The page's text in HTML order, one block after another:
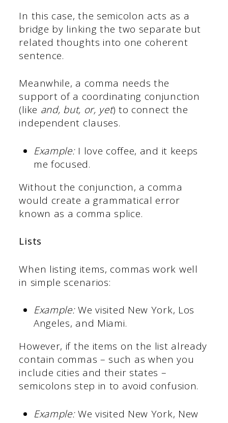
In this case, the semicolon acts as a
bridge by linking the two separate but
related thoughts into one coherent
sentence.
Meanwhile, a comma needs the
support of a coordinating conjunction
(like and, but, or, yet) to connect the
independent clauses.
Example:I love coffee, and it keeps
me focused.
Without the conjunction, a comma
would create a grammatical error
known as a comma splice.
Lists
When listing items, commas work well
in simple scenarios:
Example:We visited New York, Los
Angeles, and Miami.
However, if the items on the list already
contain commas – such as when you
include cities and their states –
semicolons step in to avoid confusion.
Example:We visited New York, New